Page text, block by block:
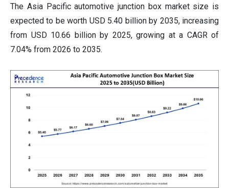
The Asia Pacific automotive junction box market size is
expected to be worth USD 5.40 billion by 2035, increasing
from USD 10.66 billion by 2025, growing at a CAGR of
7.04% from 2026 to 2035.